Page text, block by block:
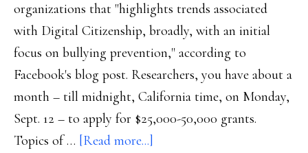
organizations that "highlights trends associated
with Digital Citizenship, broadly, with an initial
focus on bullying prevention," according to
Facebook's blog post. Researchers, you have about a
month – till midnight, California time, on Monday,
Sept. 12 – to apply for $25,000-50,000 grants.
Topics of … [Read more...]